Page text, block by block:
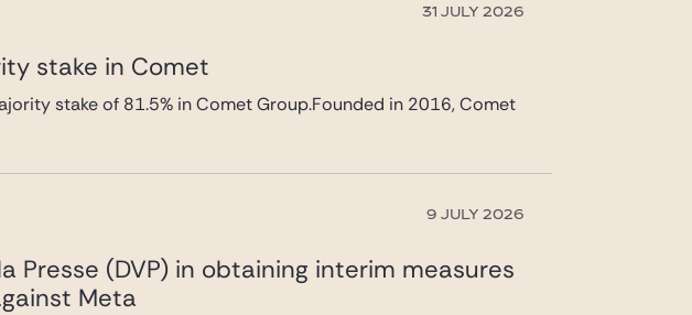
31 JULY 2026
stake in Comet
stake of 81.5% in Comet Group.Founded in 2016, Comet
9 JULY 2026
Presse (DVP) in obtaining interim measures
Meta